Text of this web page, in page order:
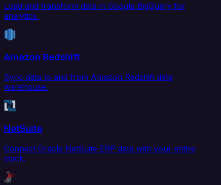
Load and transform data in Google BigQuery for
analytics.
Amazon Redshift
Sync data to and from Amazon Redshift data
warehouse.
NetSuite
Connect Oracle NetSuite ERP data with your entire
stack.